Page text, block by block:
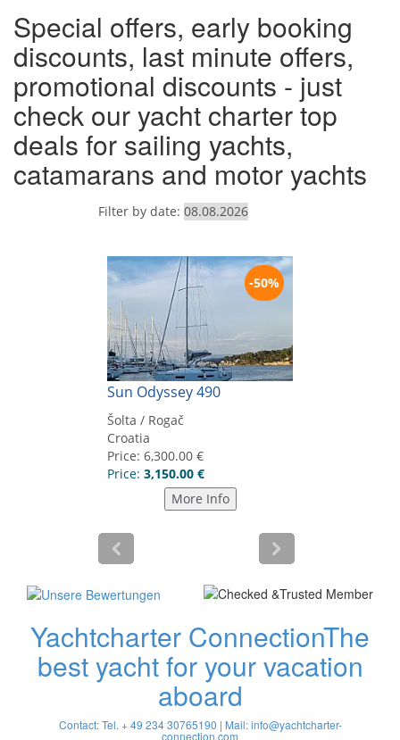
Special offers, early booking
discounts, last minute offers,
promotional discounts - just
check our yacht charter top
deals for sailing yachts,
catamarans and motor yachts
Yachtcharter ConnectionThe
best yacht for your vacation
aboard
Contact: Tel. + 49 234 30765190 | Mail:info@yachtcharter-
connection.com